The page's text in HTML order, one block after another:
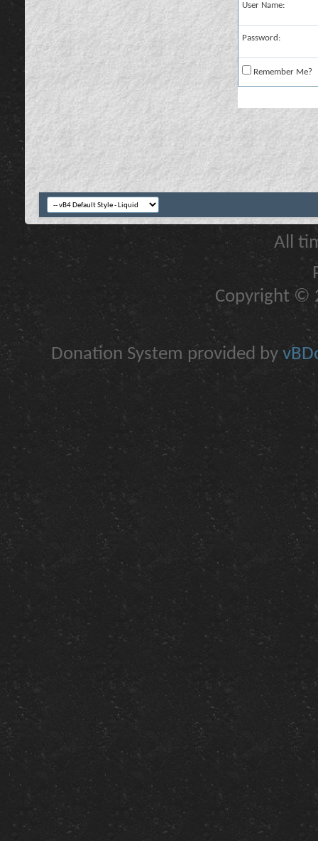
User Name:
Password:
Remember Me?
All
Copyright ©
Donation System provided by